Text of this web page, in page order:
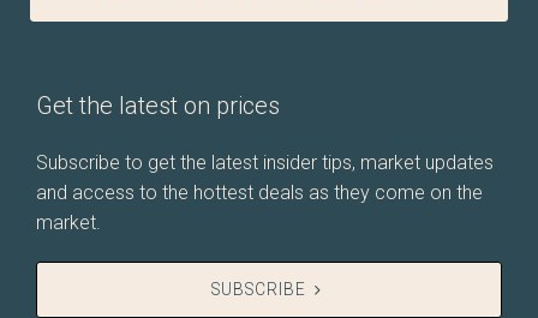
Get the latest on prices
Subscribe to get the latest insider tips, market updates
and access to the hottest deals as they come on the
market.
SUBSCRIBE